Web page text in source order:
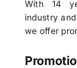
With 14
industry
we offer